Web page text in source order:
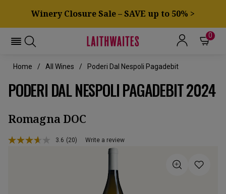
Winery Closure Sale – SAVE up to 50% >
0
Home All Wines Poderi Dal Nespoli Pagadebit
PODERI DAL NESPOLI PAGADEBIT 2024
Romagna DOC
3.6 Read
(20) Write a review